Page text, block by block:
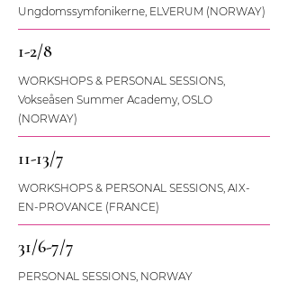
Ungdomssymfonikerne, ELVERUM (NORWAY)
1-2/8
WORKSHOPS & PERSONAL SESSIONS,
Vokseåsen Summer Academy, OSLO
(NORWAY)
11-13/7
WORKSHOPS & PERSONAL SESSIONS, AIX-
EN-PROVANCE (FRANCE)
31/6-7/7
PERSONAL SESSIONS, NORWAY